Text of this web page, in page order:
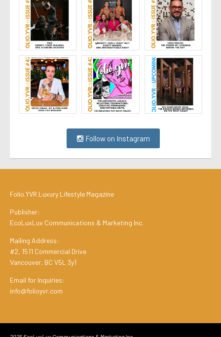
Follow on Instagram
Folio.YVR Luxury Lifestyle Magazine
Publisher:
EcoLuxLuv Communications & Marketing Inc.
Mailing Address:
#2, 1511 Commercial Drive
Vancouver, BC V5L 3y1
Email for Inquiries:
info@folioyvr.com